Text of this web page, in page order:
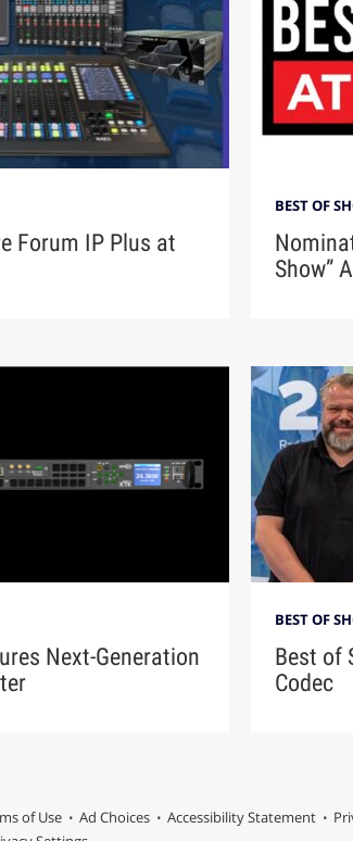
Forum IP Plus at
BEST OF
Show”
Next-Generation
BEST OF
Best of
Codec
of Use Ad Choices Accessibility Statement